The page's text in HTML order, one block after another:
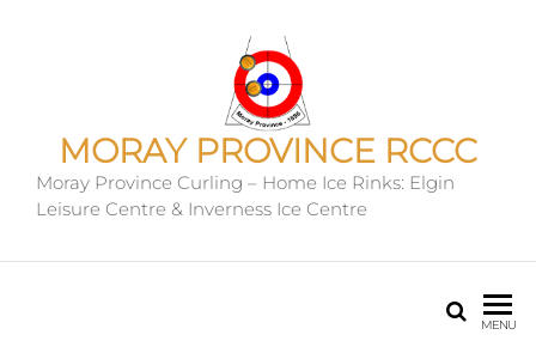
MORAY PROVINCE RCCC
Moray Province Curling – Home Ice Rinks: Elgin
Leisure Centre & Inverness Ice Centre
MENU